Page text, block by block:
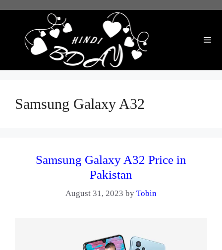
Samsung Galaxy A32
Samsung Galaxy A32 Price in
Pakistan
August 31, 2023 byTobin